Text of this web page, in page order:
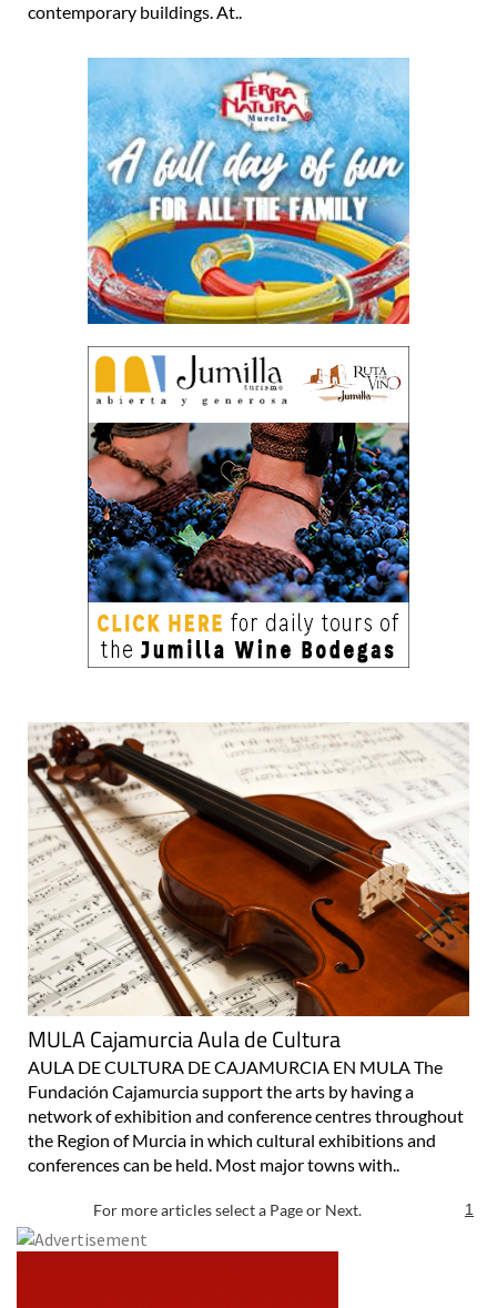
contemporary buildings. At..
MULA Cajamurcia Aula de Cultura
AULA DE CULTURA DE CAJAMURCIA EN MULA The
Fundación Cajamurcia support the arts by having a
network of exhibition and conference centres throughout
the Region of Murcia in which cultural exhibitions and
conferences can be held. Most major towns with..
For more articles select a Page or Next. 1